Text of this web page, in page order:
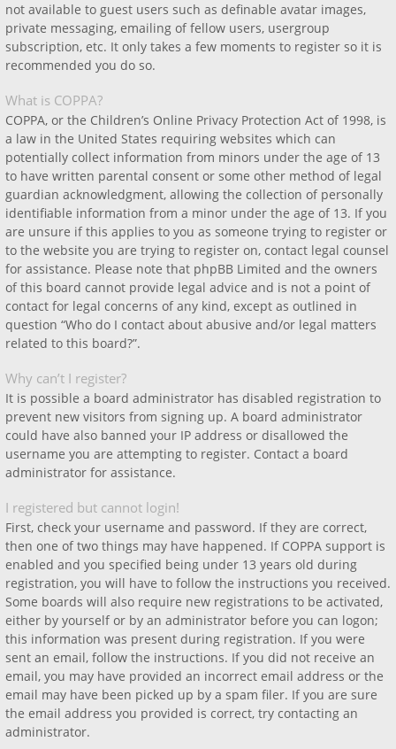
not available to guest users such as definable avatar images,
private messaging, emailing of fellow users, usergroup
subscription, etc. It only takes a few moments to register so it is
recommended you do so.
What is COPPA?
COPPA, or the Children’s Online Privacy Protection Act of 1998, is
a law in the United States requiring websites which can
potentially collect information from minors under the age of 13
to have written parental consent or some other method of legal
guardian acknowledgment, allowing the collection of personally
identifiable information from a minor under the age of 13. If you
are unsure if this applies to you as someone trying to register or
to the website you are trying to register on, contact legal counsel
for assistance. Please note that phpBB Limited and the owners
of this board cannot provide legal advice and is not a point of
contact for legal concerns of any kind, except as outlined in
question “Who do I contact about abusive and/or legal matters
related to this board?”.
Why can’t I register?
It is possible a board administrator has disabled registration to
prevent new visitors from signing up. A board administrator
could have also banned your IP address or disallowed the
username you are attempting to register. Contact a board
administrator for assistance.
I registered but cannot login!
First, check your username and password. If they are correct,
then one of two things may have happened. If COPPA support is
enabled and you specified being under 13 years old during
registration, you will have to follow the instructions you received.
Some boards will also require new registrations to be activated,
either by yourself or by an administrator before you can logon;
this information was present during registration. If you were
sent an email, follow the instructions. If you did not receive an
email, you may have provided an incorrect email address or the
email may have been picked up by a spam filer. If you are sure
the email address you provided is correct, try contacting an
administrator.